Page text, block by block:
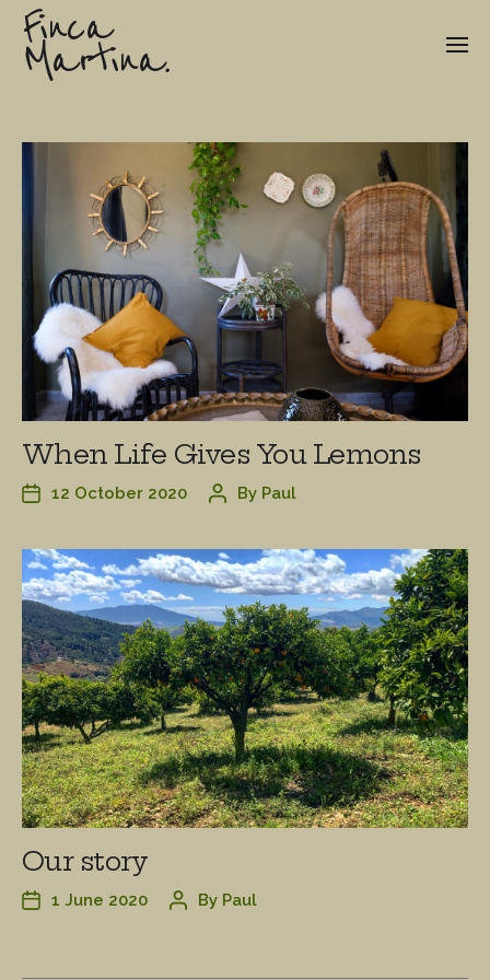
Finca
Martina.
When Life Gives You Lemons
12 October 2020 By Paul
Our story
1 June 2020 By Paul